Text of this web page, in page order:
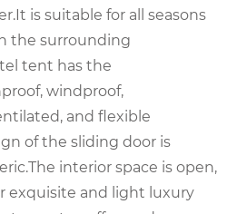
is suitable for all seasons
the surrounding
tent has the
windproof,
and flexible
of the sliding door is
interior space is open,
exquisite and light luxury